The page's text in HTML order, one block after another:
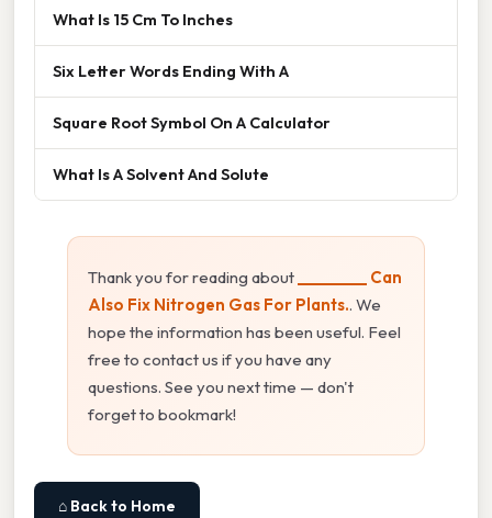
What Is 15 Cm To Inches
Six Letter Words Ending With A
Square Root Symbol On A Calculator
What Is A Solvent And Solute
Thank you for reading about
_________ Can
Also Fix Nitrogen Gas For Plants.. We
hope the information has been useful. Feel
free to contact us if you have any
questions. See you next time — don't
forget to bookmark!
⌂ Back to Home